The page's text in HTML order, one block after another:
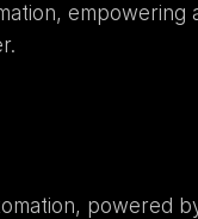
powered